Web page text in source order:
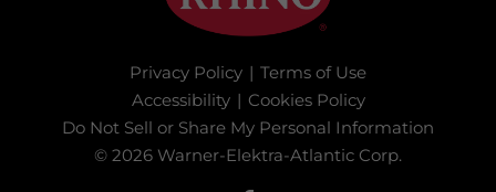
Privacy Policy | Terms of Use
Accessibility | Cookies Policy
Do Not Sell or Share My Personal Information
© 2026 Warner-Elektra-Atlantic Corp.